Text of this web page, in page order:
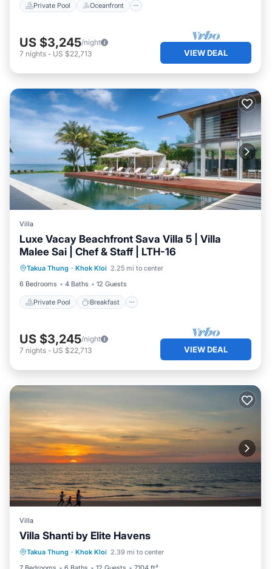
Private Pool Oceanfront
US $3,245/night
7 nights - US $22,713 VIEW DEAL
Villa
Luxe Vacay Beachfront Sava Villa 5 | Villa
Malee Sai | Chef & Staff | LTH-16
Takua Thung · Khok Kloi 2.25 mi to center
6 Bedrooms
4 Baths 12 Guests
Private Pool Breakfast
Private Pool Breakfast
Pool
Ocean View
US $3,245/night
7 nights - US $22,713 VIEW DEAL
Villa
Villa Shanti by Elite Havens
Takua Thung · Khok Kloi 2.39 mi to center
Private Pool Pool
Air Conditioner